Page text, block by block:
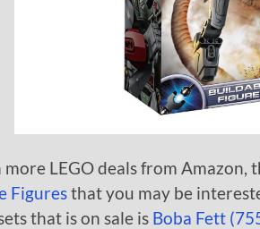
more LEGO deals from Amazon,
Figuresthat you may be
that is on sale is Boba Fett